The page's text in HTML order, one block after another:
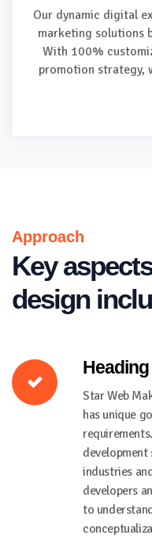
Our dynamic digital
marketing solutions
With 100%
promotion strategy,
Approach
Key
design
Star Web
has unique
industries
developers
to